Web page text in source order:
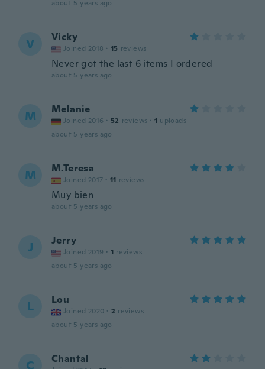
about 5 years ago
V Vicky
Joined 2018 · 15 reviews
Never got the last 6 items I ordered
about 5 years ago
M Melanie
Joined 2016 · 52 reviews · 1 uploads
about 5 years ago
M M.Teresa
Joined 2017 · 11 reviews
Muy bien
about 5 years ago
J Jerry
Joined 2019 · 1 reviews
about 5 years ago
L Lou
Joined 2020 · 2 reviews
about 5 years ago
C Chantal